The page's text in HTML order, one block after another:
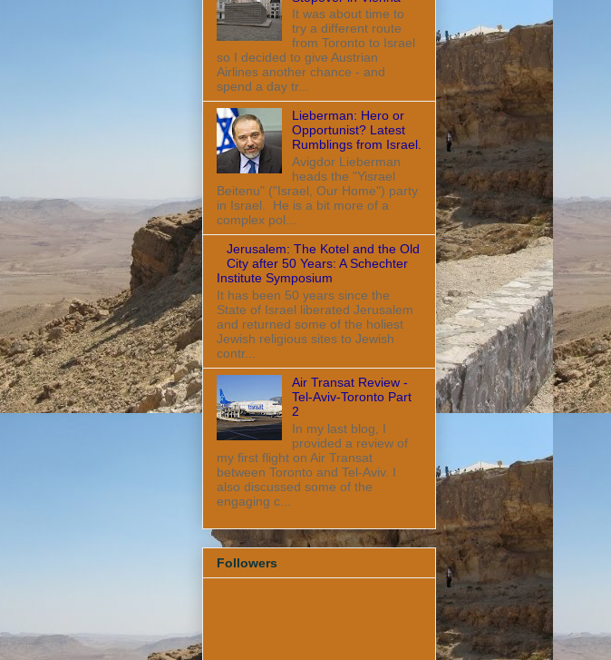
It was about time to
try a different route
from Toronto to Israel
so I decided to give Austrian
Airlines another chance - and
spend a day tr...
Lieberman: Hero or
Opportunist? Latest
Rumblings from Israel.
Avigdor Lieberman
heads the "Yisrael
Beitenu" ("Israel, Our Home") party
in Israel. He is a bit more of a
complex pol...
Jerusalem: The Kotel and the Old
City after 50 Years: A Schechter
Institute Symposium
It has been 50 years since the
State of Israel liberated Jerusalem
and returned some of the holiest
Jewish religious sites to Jewish
contr...
Air Transat Review -
Tel-Aviv-Toronto Part
2
In my last blog, I
provided a review of
my first flight on Air Transat
between Toronto and Tel-Aviv. I
also discussed some of the
engaging c...
Followers